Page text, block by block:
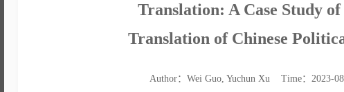
Translation: A Case Study
Translation of Chinese
Author：Wei Guo, Yuchun Xu Time：2023-